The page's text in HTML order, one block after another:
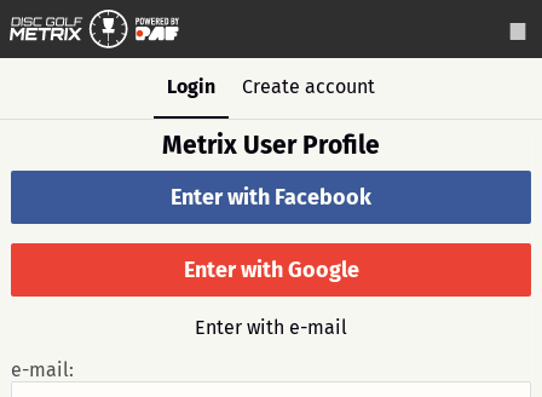
Login Create account
Metrix User Profile
Enter with Facebook
Enter with Google
Enter with e-mail
e-mail: